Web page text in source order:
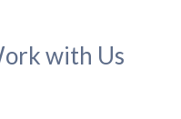
with Us